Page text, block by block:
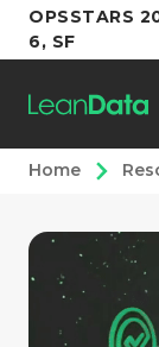
OPSSTARS
6, SF
Platform
Customers
Partners
Home